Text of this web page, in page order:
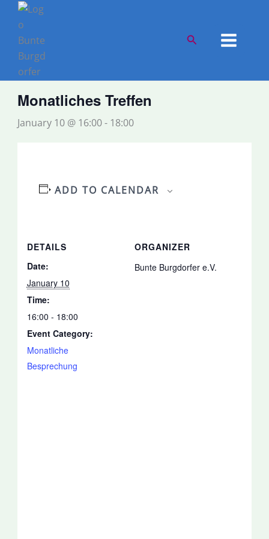
content
Search
« All Events
This event has passed.
Monatliches Treffen
January 10 @ 16:00- 18:00
ADD TO CALENDAR
DETAILS
Date:
January 10
Time:
16:00 - 18:00
Event Category:
Monatliche
Besprechung
ORGANIZER
Bunte Burgdorfer e.V.